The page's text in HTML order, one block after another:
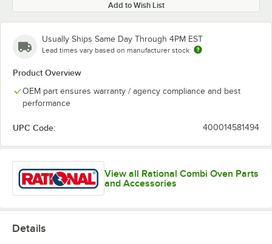
Add to Wish List
Usually Ships Same Day Through 4PM EST
Lead times vary based on manufacturer stock
Product Overview
OEM part ensures warranty / agency compliance and best
performance
UPC Code: 400014581494
View all Rational Combi Oven Parts
and Accessories
Details